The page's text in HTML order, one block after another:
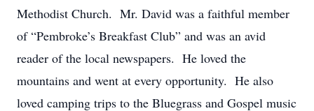
Methodist Church. Mr. David was a faithful member
of “Pembroke’s Breakfast Club” and was an avid
reader of the local newspapers. He loved the
mountains and went at every opportunity. He also
loved camping trips to the Bluegrass and Gospel music